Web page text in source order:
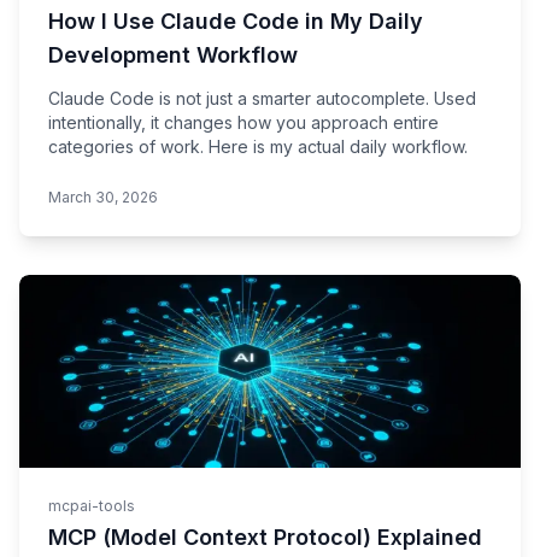
How I Use Claude Code in My Daily
Development Workflow
Claude Code is not just a smarter autocomplete. Used
intentionally, it changes how you approach entire
categories of work. Here is my actual daily workflow.
March 30, 2026
mcpai-tools
MCP (Model Context Protocol) Explained